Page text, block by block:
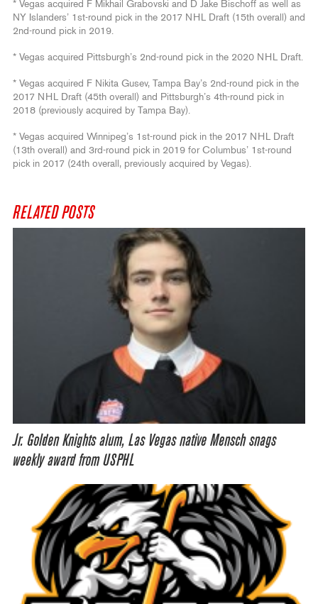
* Vegas acquired F Mikhail Grabovski and D Jake Bischoff as well as
NY Islanders’ 1st-round pick in the 2017 NHL Draft (15th overall) and
2nd-round pick in 2019.
* Vegas acquired Pittsburgh’s 2nd-round pick in the 2020 NHL Draft.
* Vegas acquired F Nikita Gusev, Tampa Bay’s 2nd-round pick in the
2017 NHL Draft (45th overall) and Pittsburgh’s 4th-round pick in
2018 (previously acquired by Tampa Bay).
* Vegas acquired Winnipeg’s 1st-round pick in the 2017 NHL Draft
(13th overall) and 3rd-round pick in 2019 for Columbus’ 1st-round
pick in 2017 (24th overall, previously acquired by Vegas).
RELATED POSTS
Jr. Golden Knights alum, Las Vegas native Mensch snags
weekly award from USPHL